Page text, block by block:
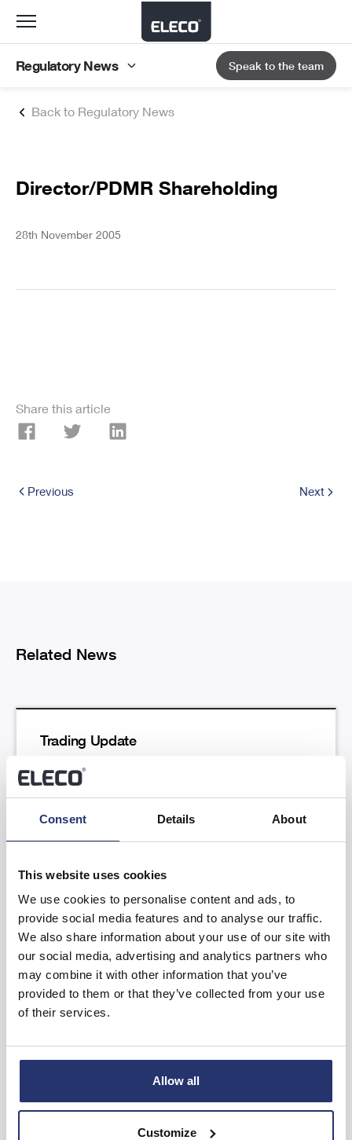
Consent Details About
This website uses cookies
We use cookies to personalise content and ads, to
provide social media features and to analyse our traffic.
We also share information about your use of our site with
our social media, advertising and analytics partners who
may combine it with other information that you’ve
provided to them or that they’ve collected from your use
of their services.
Allow all
Customize
Back to Regulatory News
Director/PDMR Shareholding
28th November 2005
Share this article
Previous Next
Related News
Trading Update
Read more
Results of the Annual General Meeting
AGM Statement and YTD FY26 Trading
Toggle
Regulatory News Speak to the team